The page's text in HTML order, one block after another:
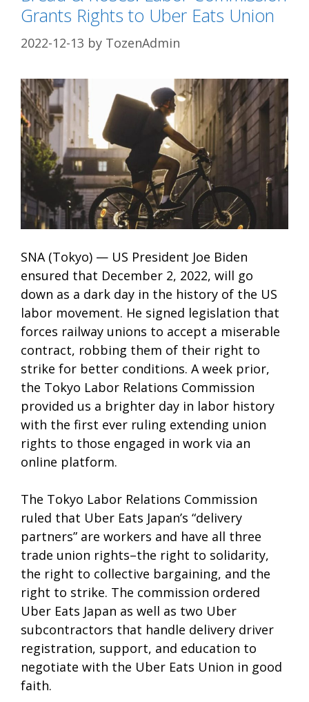
Grants Rights to Uber Eats Union
2022-12-13 by TozenAdmin
SNA (Tokyo) — US President Joe Biden
ensured that December 2, 2022, will go
down as a dark day in the history of the US
labor movement. He signed legislation that
forces railway unions to accept a miserable
contract, robbing them of their right to
strike for better conditions. A week prior,
the Tokyo Labor Relations Commission
provided us a brighter day in labor history
with the first ever ruling extending union
rights to those engaged in work via an
online platform.
The Tokyo Labor Relations Commission
ruled that Uber Eats Japan’s “delivery
partners” are workers and have all three
trade union rights–the right to solidarity,
the right to collective bargaining, and the
right to strike. The commission ordered
Uber Eats Japan as well as two Uber
subcontractors that handle delivery driver
registration, support, and education to
negotiate with the Uber Eats Union in good
faith.